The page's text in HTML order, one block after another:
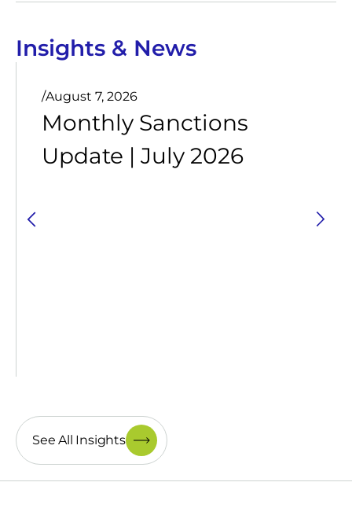
Insights & News
/August 7, 2026
Monthly Sanctions
Update | July 2026
See All Insights